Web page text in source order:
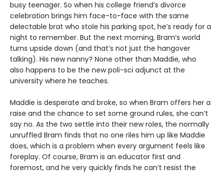
busy teenager. So when his college friend’s divorce
celebration brings him face-to-face with the same
delectable brat who stole his parking spot, he’s ready for a
night to remember. But the next morning, Bram’s world
turns upside down (and that’s not just the hangover
talking). His new nanny? None other than Maddie, who
also happens to be the new poli-sci adjunct at the
university where he teaches.
Maddie is desperate and broke, so when Bram offers her a
raise and the chance to set some ground rules, she can’t
say no. As the two settle into their new roles, the normally
unruffled Bram finds that no one riles him up like Maddie
does, which is a problem when every argument feels like
foreplay. Of course, Bram is an educator first and
foremost, and he very quickly finds he can’t resist the